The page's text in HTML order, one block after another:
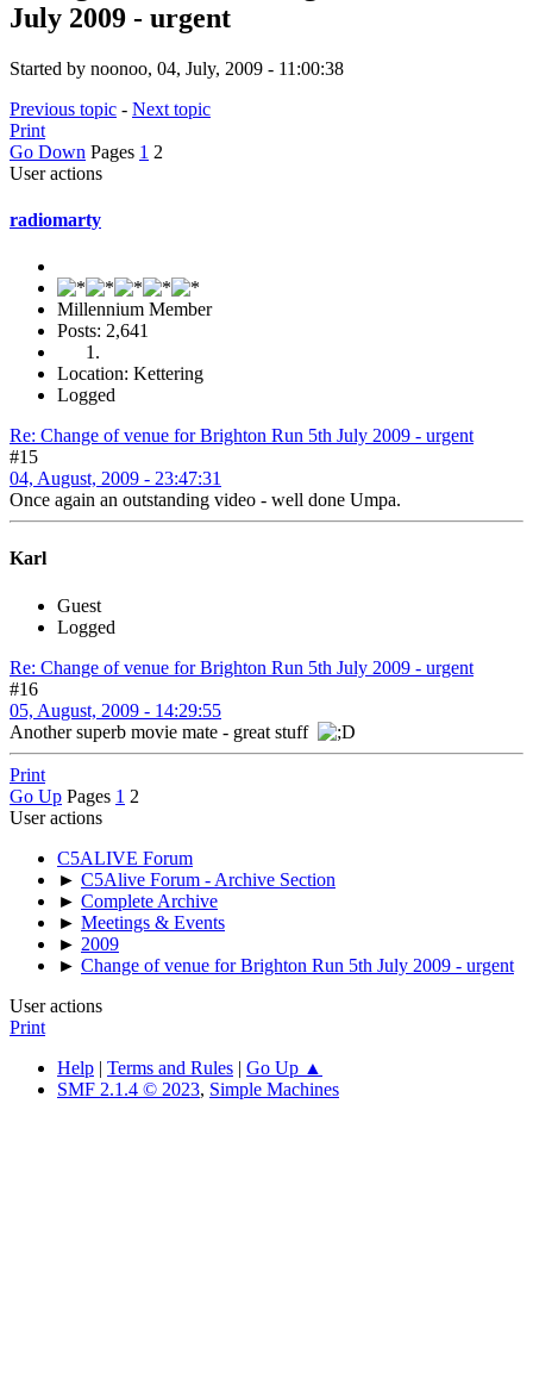
July 2009 - urgent
Started by noonoo, 04, July, 2009 - 11:00:38
Previous topic - Next topic
Print
Go Down Pages 1 2
User actions
radiomarty
Millennium Member
Posts: 2,641
Location: Kettering
Logged
Re: Change of venue for Brighton Run 5th July 2009 - urgent
#15
04, August, 2009 - 23:47:31
Once again an outstanding video - well done Umpa.
Karl
Guest
Logged
Re: Change of venue for Brighton Run 5th July 2009 - urgent
#16
05, August, 2009 - 14:29:55
Another superb movie mate - great stuff
Print
Go Up Pages 1 2
User actions
C5ALIVE Forum
► C5Alive Forum - Archive Section
► Complete Archive
► Meetings & Events
► 2009
► Change of venue for Brighton Run 5th July 2009 - urgent
User actions
Print
Help | Terms and Rules | Go Up ▲
SMF 2.1.4 © 2023, Simple Machines